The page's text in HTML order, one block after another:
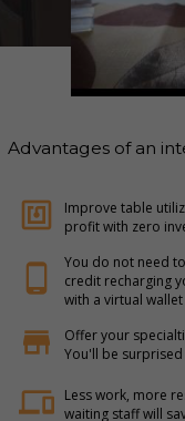
Advantages of an
nfc
Improve table
profit with zero
phone_android
You do not need
credit recharging
with a virtual
store
Offer your
You'll be
devices Less work, more
waiting staff will